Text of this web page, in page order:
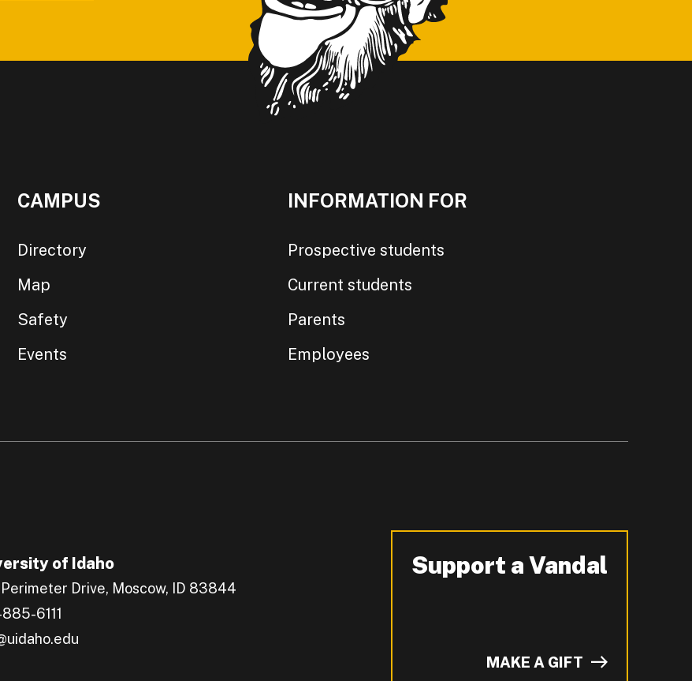
CAMPUS
Directory
Map
Safety
Events
INFORMATION FOR
Prospective students
Current students
Parents
Employees
of Idaho
Drive, Moscow, ID 83844
6111
Support a Vandal
-
MAKE A GIFT